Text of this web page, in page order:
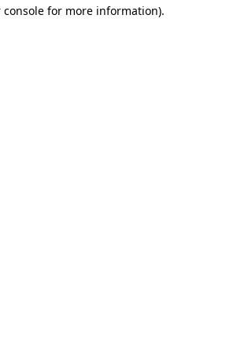
console for more information).